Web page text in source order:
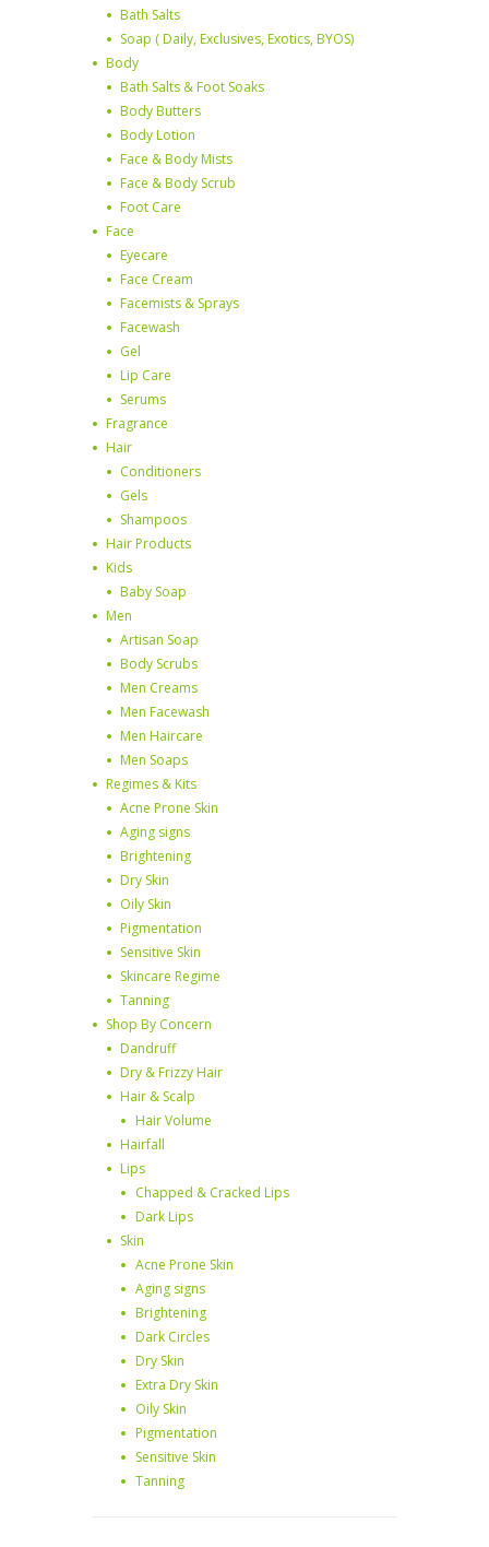
Bath Salts
Soap ( Daily, Exclusives, Exotics, BYOS)
Body
Bath Salts & Foot Soaks
Body Butters
Body Lotion
Face & Body Mists
Face & Body Scrub
Foot Care
Face
Eyecare
Face Cream
Facemists & Sprays
Facewash
Gel
Lip Care
Serums
Fragrance
Hair
Conditioners
Gels
Shampoos
Hair Products
Kids
Baby Soap
Men
Artisan Soap
Body Scrubs
Men Creams
Men Facewash
Men Haircare
Men Soaps
Regimes & Kits
Acne Prone Skin
Aging signs
Brightening
Dry Skin
Oily Skin
Pigmentation
Sensitive Skin
Skincare Regime
Tanning
Shop By Concern
Dandruff
Dry & Frizzy Hair
Hair & Scalp
Hair Volume
Hairfall
Lips
Chapped & Cracked Lips
Dark Lips
Skin
Acne Prone Skin
Aging signs
Brightening
Dark Circles
Dry Skin
Extra Dry Skin
Oily Skin
Pigmentation
Sensitive Skin
Tanning